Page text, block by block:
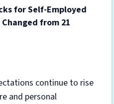
for Self-Employed
from 21
continue to rise
and personal